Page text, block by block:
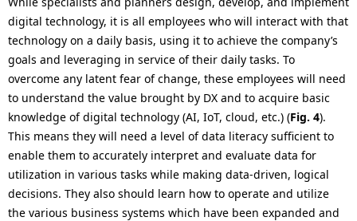
digital technology, it is all employees who will interact with that
technology on a daily basis, using it to achieve the company’s
goals and leveraging in service of their daily tasks. To
overcome any latent fear of change, these employees will need
to understand the value brought by DX and to acquire basic
knowledge of digital technology (AI, IoT, cloud, etc.) (Fig. 4).
This means they will need a level of data literacy sufficient to
enable them to accurately interpret and evaluate data for
utilization in various tasks while making data-driven, logical
decisions. They also should learn how to operate and utilize
the various business systems which have been expanded and